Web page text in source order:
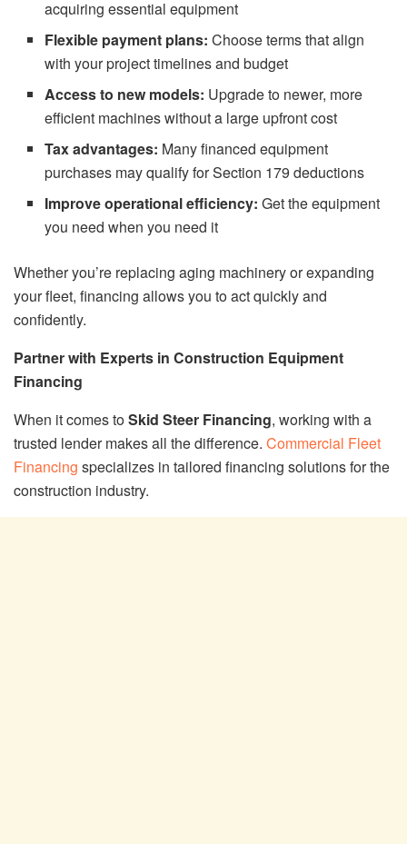
acquiring essential equipment
Flexible payment plans: Choose terms that align
with your project timelines and budget
Access to new models: Upgrade to newer, more
efficient machines without a large upfront cost
Tax advantages: Many financed equipment
purchases may qualify for Section 179 deductions
Improve operational efficiency: Get the equipment
you need when you need it
Whether you’re replacing aging machinery or expanding
your fleet, financing allows you to act quickly and
confidently.
Partner with Experts in Construction Equipment
Financing
When it comes toSkid Steer Financing, working with a
trusted lender makes all the difference. Commercial Fleet
Financing specializes in tailored financing solutions for the
construction industry.